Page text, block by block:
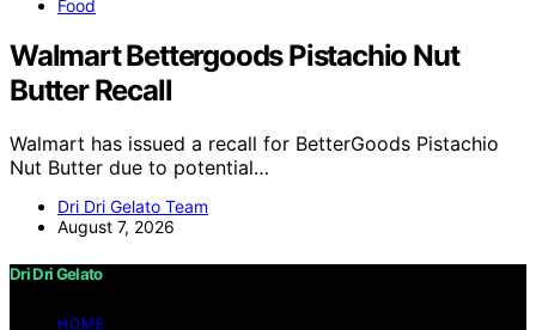
Food
Walmart Bettergoods Pistachio Nut
Butter Recall
Walmart has issued a recall for BetterGoods Pistachio
Nut Butter due to potential…
Dri Dri Gelato Team
August 7, 2026
Dri Dri Gelato
HOME